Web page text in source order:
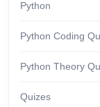
Python
Python Coding
Python Theory
Quizes